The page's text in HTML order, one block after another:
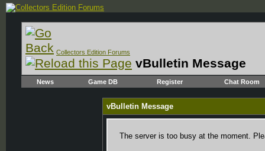
Collectors Edition Forums
vBulletin Message
News Game DB Register Chat Room
vBulletin Message
The server is too busy at the moment.